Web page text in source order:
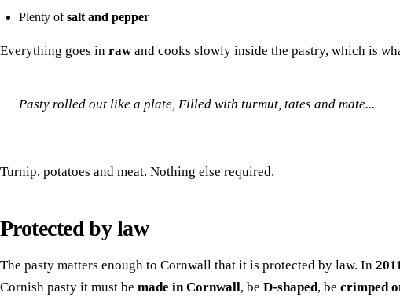
Plenty ofsalt and pepper
Everything goes in rawand cooks slowly inside the pastry, which is
Pasty rolled out like a plate, Filled with turmut, tates and mate...
Turnip, potatoes and meat. Nothing else required.
Protected by law
The pasty matters enough to Cornwall that it is protected by law. In
Cornish pasty it must be made in Cornwall, be D-shaped, be crimped